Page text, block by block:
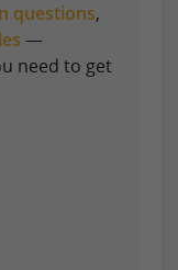
questions,
—
need to get